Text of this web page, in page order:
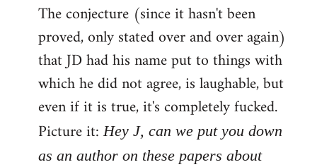
The conjecture (since it hasn't been
proved, only stated over and over again)
that JD had his name put to things with
which he did not agree, is laughable, but
even if it is true, it's completely fucked.
Picture it:Hey J, can we put you down
as an author on these papers about